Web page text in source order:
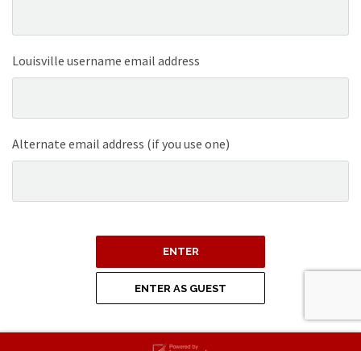
Louisville username email address
Alternate email address (if you use one)
ENTER
ENTER AS GUEST